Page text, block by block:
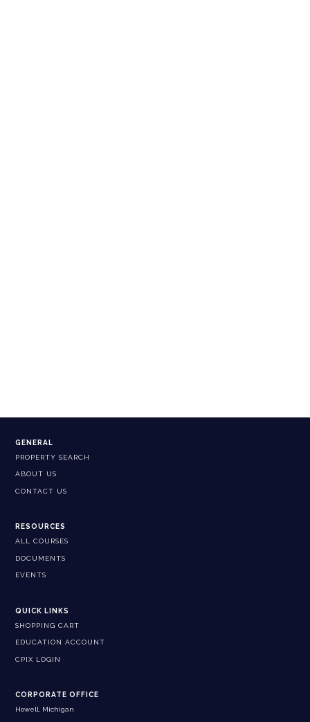
GENERAL
PROPERTY SEARCH
ABOUT US
CONTACT US
RESOURCES
ALL COURSES
DOCUMENTS
EVENTS
QUICK LINKS
SHOPPING CART
EDUCATION ACCOUNT
CPIX LOGIN
CORPORATE OFFICE
Howell, Michigan